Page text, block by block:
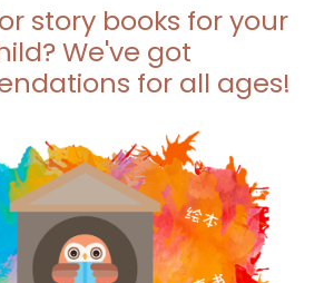
story books for your
We've got
for all ages!